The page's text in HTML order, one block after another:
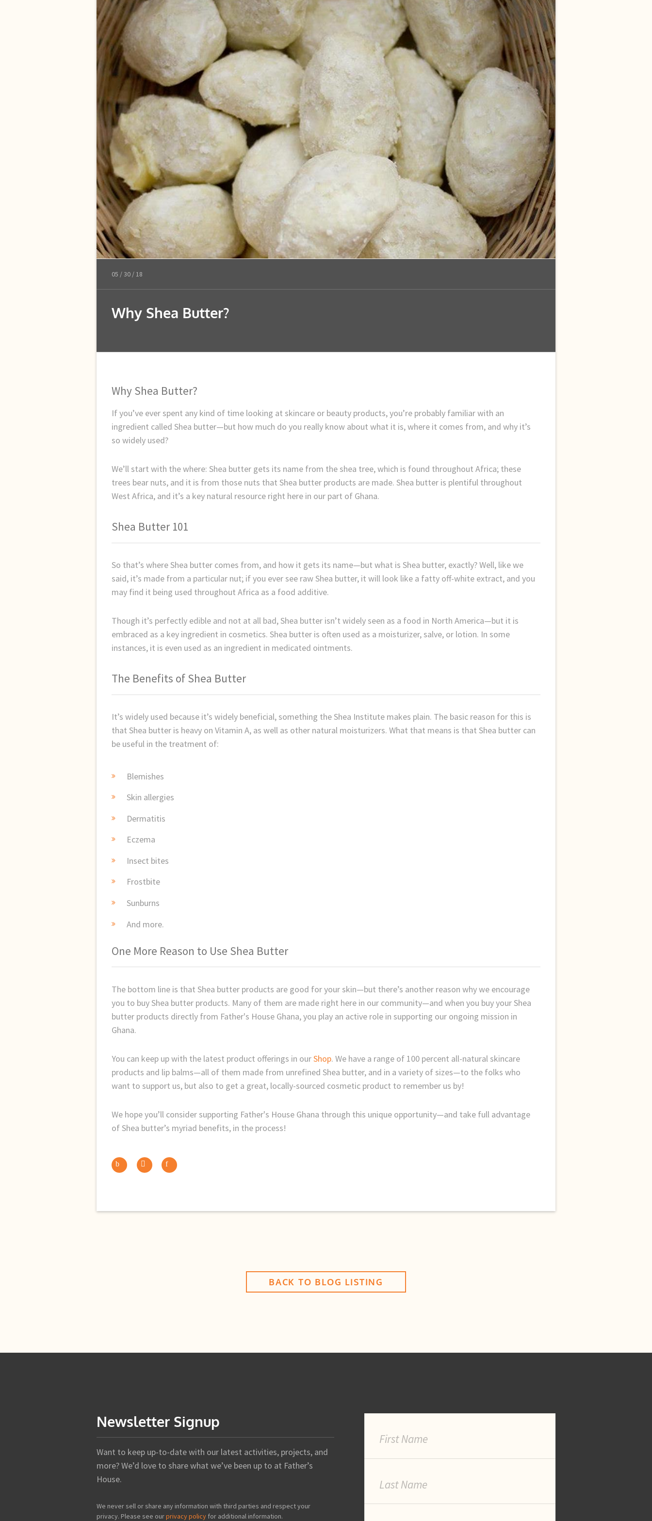
05 /30 / 18
Why Shea Butter?
Why Shea Butter?
If you’ve ever spent any kind of time looking at skincare or beauty products, you’re probably familiar with an
ingredient called Shea butter—but how much do you really know about what it is, where it comes from, and why it’s
so widely used?
We’ll start with the where: Shea butter gets its name from the shea tree, which is found throughout Africa; these
trees bear nuts, and it is from those nuts that Shea butter products are made. Shea butter is plentiful throughout
West Africa, and it’s a key natural resource right here in our part of Ghana.
Shea Butter 101
So that’s where Shea butter comes from, and how it gets its name—but what is Shea butter, exactly? Well, like we
said, it’s made from a particular nut; if you ever see raw Shea butter, it will look like a fatty off-white extract, and you
may find it being used throughout Africa as a food additive.
Though it’s perfectly edible and not at all bad, Shea butter isn’t widely seen as a food in North America—but it is
embraced as a key ingredient in cosmetics. Shea butter is often used as a moisturizer, salve, or lotion. In some
instances, it is even used as an ingredient in medicated ointments.
The Benefits of Shea Butter
It’s widely used because it’s widely beneficial, something the Shea Institute makes plain. The basic reason for this is
that Shea butter is heavy on Vitamin A, as well as other natural moisturizers. What that means is that Shea butter can
be useful in the treatment of:
Blemishes
Skin allergies
Dermatitis
Eczema
Insect bites
Frostbite
Sunburns
And more.
One More Reason to Use Shea Butter
The bottom line is that Shea butter products are good for your skin—but there’s another reason why we encourage
you to buy Shea butter products. Many of them are made right here in our community—and when you buy your Shea
butter products directly from Father's House Ghana, you play an active role in supporting our ongoing mission in
Ghana.
You can keep up with the latest product offerings in ourShop. We have a range of 100 percent all-natural skincare
products and lip balms—all of them made from unrefined Shea butter, and in a variety of sizes—to the folks who
want to support us, but also to get a great, locally-sourced cosmetic product to remember us by!
We hope you’ll consider supporting Father's House Ghana through this unique opportunity—and take full advantage
of Shea butter’s myriad benefits, in the process!
BACK TO BLOG LISTING
Newsletter Signup
Want to keep up-to-date with our latest activities, projects, and
more? We’d love to share what we’ve been up to at Father’s
House.
We never sell or share any information with third parties and respect your
privacy. Please see ourprivacy policy for additional information.